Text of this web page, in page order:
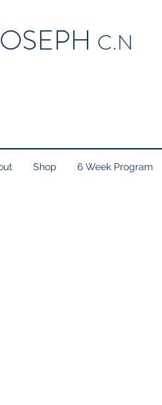
C.N
Shop 6 Week Program